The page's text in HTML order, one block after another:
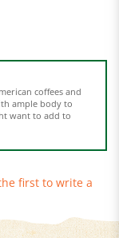
want to add to